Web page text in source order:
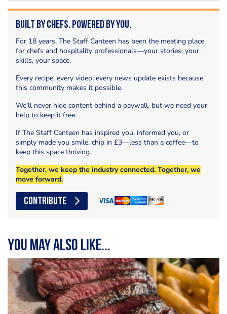
Built by Chefs. Powered by You.
For 18 years, The Staff Canteen has been the meeting place
for chefs and hospitality professionals—your stories, your
skills, your space.
Every recipe, every video, every news update exists because
this community makes it possible.
We’ll never hide content behind a paywall, but we need your
help to keep it free.
If The Staff Canteen has inspired you, informed you, or
simply made you smile, chip in £3—less than a coffee—to
keep this space thriving.
Together, we keep the industry connected. Together, we
move forward.
CONTRIBUTE
You may also like...